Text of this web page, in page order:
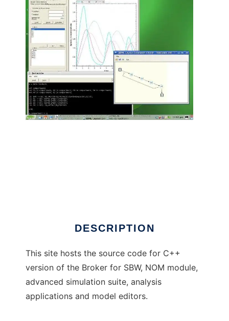
DESCRIPTION
This site hosts the source code for C++
version of the Broker for SBW, NOM module,
advanced simulation suite, analysis
applications and model editors.